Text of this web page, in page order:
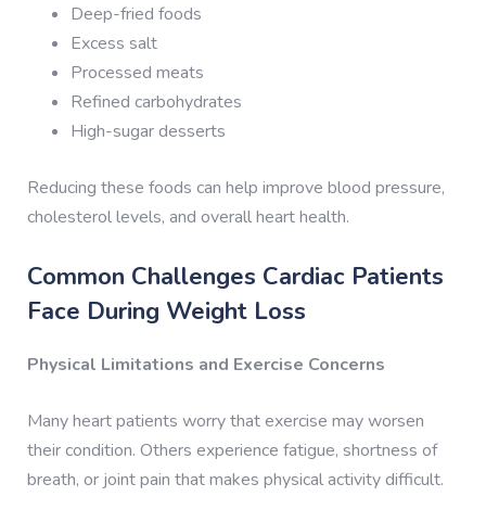
Deep-fried foods
Excess salt
Processed meats
Refined carbohydrates
High-sugar desserts
Reducing these foods can help improve blood pressure,
cholesterol levels, and overall heart health.
Common Challenges Cardiac Patients
Face During Weight Loss
Physical Limitations and Exercise Concerns
Many heart patients worry that exercise may worsen
their condition. Others experience fatigue, shortness of
breath, or joint pain that makes physical activity difficult.